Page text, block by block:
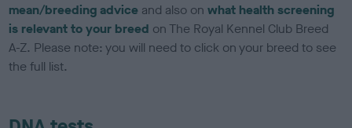
mean/breeding advice and also onwhat health screening
is relevant to your breed on The Royal Kennel Club Breed
A-Z. Please note: you will need to click on your breed to see
the full list.